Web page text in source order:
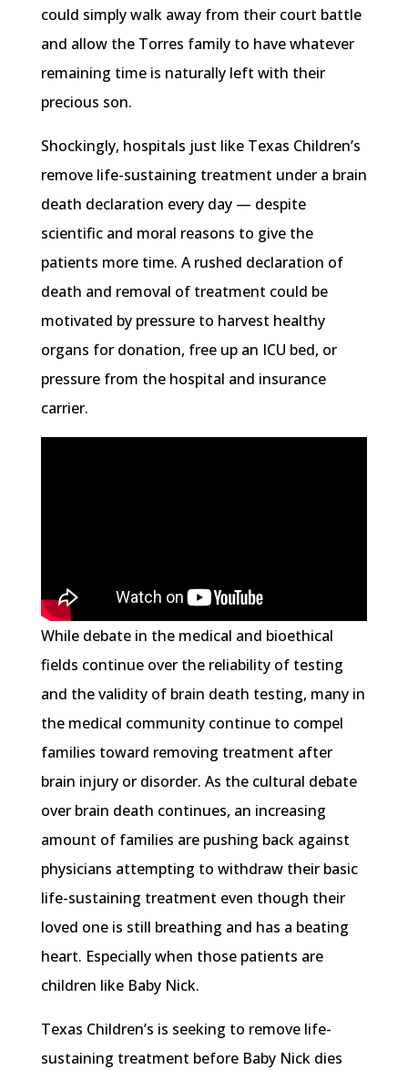
could simply walk away from their court battle
and allow the Torres family to have whatever
remaining time is naturally left with their
precious son.
Shockingly, hospitals just like Texas Children’s
remove life-sustaining treatment under a brain
death declaration every day — despite
scientific and moral reasons to give the
patients more time. A rushed declaration of
death and removal of treatment could be
motivated by pressure to harvest healthy
organs for donation, free up an ICU bed, or
pressure from the hospital and insurance
carrier.
While debate in the medical and bioethical
fields continue over the reliability of testing
and the validity of brain death testing, many in
the medical community continue to compel
families toward removing treatment after
brain injury or disorder. As the cultural debate
over brain death continues, an increasing
amount of families are pushing back against
physicians attempting to withdraw their basic
life-sustaining treatment even though their
loved one is still breathing and has a beating
heart. Especially when those patients are
children like Baby Nick.
Texas Children’s is seeking to remove life-
sustaining treatment before Baby Nick dies